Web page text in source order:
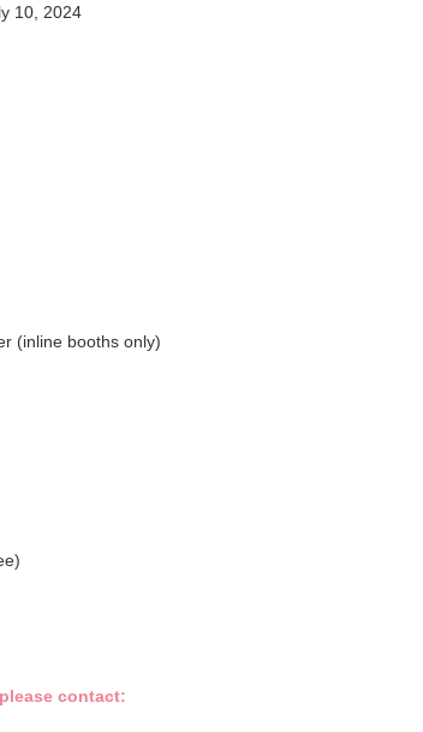
10, 2024
(inline booths only)
contact: